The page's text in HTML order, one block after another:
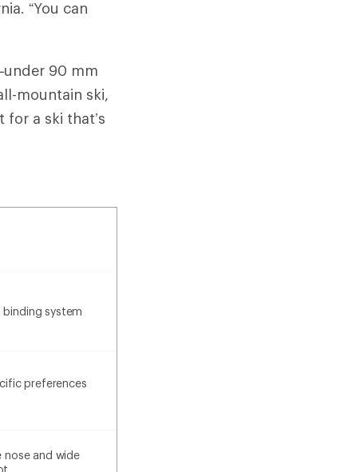
“You can
90 mm
mountain ski,
a ski that’s
system
preferences
nose and wide